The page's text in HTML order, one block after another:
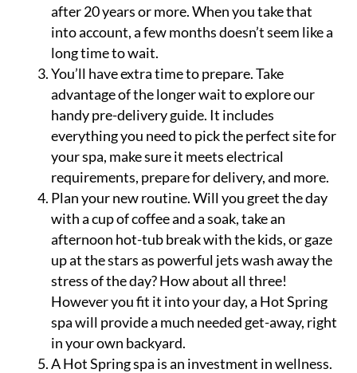
after 20 years or more. When you take that
into account, a few months doesn’t seem like a
long time to wait.
You’ll have extra time to prepare. Take
advantage of the longer wait to explore our
handy pre-delivery guide. It includes
everything you need to pick the perfect site for
your spa, make sure it meets electrical
requirements, prepare for delivery, and more.
Plan your new routine. Will you greet the day
with a cup of coffee and a soak, take an
afternoon hot-tub break with the kids, or gaze
up at the stars as powerful jets wash away the
stress of the day? How about all three!
However you fit it into your day, a Hot Spring
spa will provide a much needed get-away, right
in your own backyard.
A Hot Spring spa is an investment in wellness.